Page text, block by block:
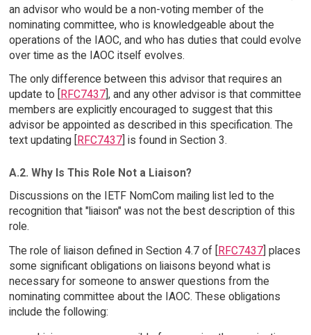
an advisor who would be a non-voting member of the
nominating committee, who is knowledgeable about the
operations of the IAOC, and who has duties that could evolve
over time as the IAOC itself evolves.
The only difference between this advisor that requires an
update to [
RFC7437], and any other advisor is that committee
members are explicitly encouraged to suggest that this
advisor be appointed as described in this specification. The
text updating [
RFC7437] is found in Section 3.
A.2. Why Is This Role Not a Liaison?
Discussions on the IETF NomCom mailing list led to the
recognition that "liaison" was not the best description of this
role.
The role of liaison defined in Section 4.7 of [RFC7437] places
some significant obligations on liaisons beyond what is
necessary for someone to answer questions from the
nominating committee about the IAOC. These obligations
include the following: